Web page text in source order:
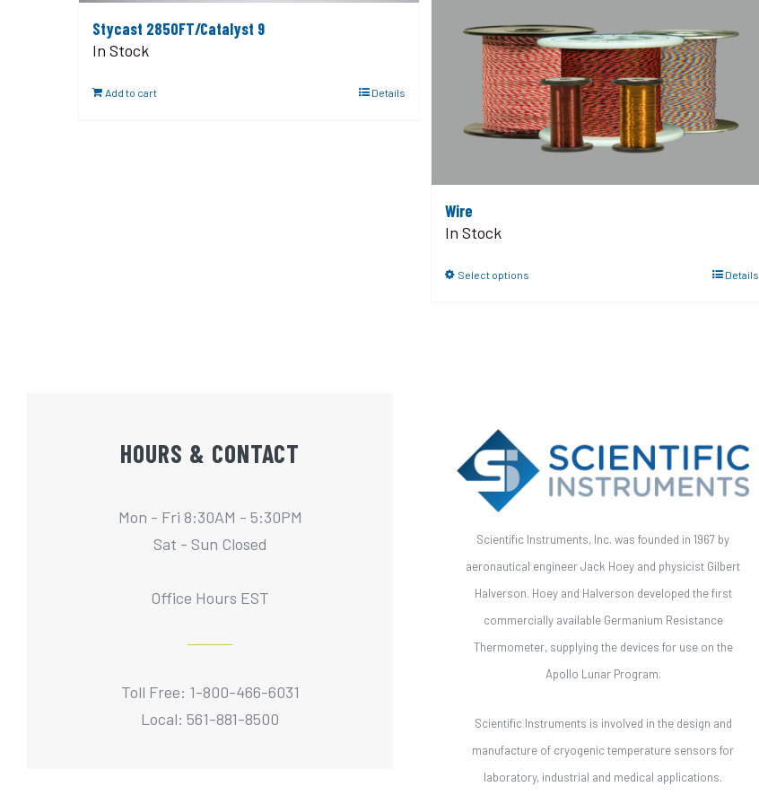
Stycast 2850FT/Catalyst 9
In Stock
Add to cart Details
Wire
In Stock
Select options Details
HOURS & CONTACT
Mon - Fri 8:30AM - 5:30PM
Sat - Sun Closed
Office Hours EST
Toll Free: 1-800-466-6031
Local: 561-881-8500
Scientific Instruments, Inc. was founded in 1967 by
aeronautical engineer Jack Hoey and physicist Gilbert
Halverson. Hoey and Halverson developed the first
commercially available Germanium Resistance
Thermometer, supplying the devices for use on the
Apollo Lunar Program.
Scientific Instruments is involved in the design and
manufacture of cryogenic temperature sensors for
laboratory, industrial and medical applications.